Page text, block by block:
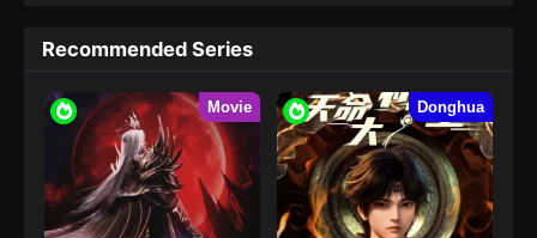
Recommended Series
Movie Donghua